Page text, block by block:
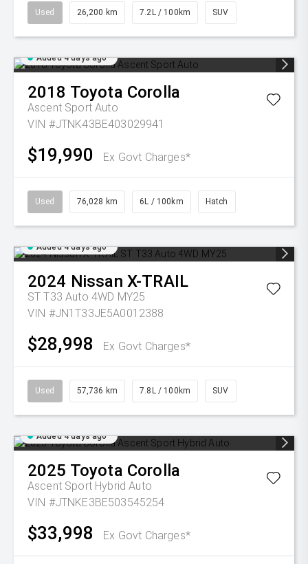
Used 26,200 km 7.2L / 100km SUV
Added 4 days ago
2018 Toyota Corolla
Ascent Sport Auto
VIN #JTNK43BE403029941
$19,990 Ex Govt Charges*
Used 76,028 km 6L / 100km Hatch
Added 4 days ago
2024 Nissan X-TRAIL
ST T33 Auto 4WD MY25
VIN #JN1T33JE5A0012388
$28,998 Ex Govt Charges*
Used 57,736 km 7.8L / 100km SUV
Added 4 days ago
2025 Toyota Corolla
Ascent Sport Hybrid Auto
VIN #JTNKE3BE503545254
$33,998 Ex Govt Charges*